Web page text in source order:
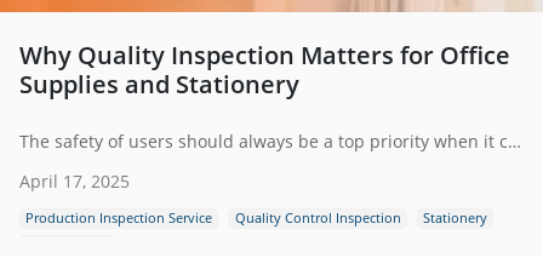
Why Quality Inspection Matters for Office
Supplies and Stationery
The safety of users should always be a top priority when it comes to office supplies and stationery. Poor-quality products can pose serious risks.
April 17, 2025
Production Inspection Service Quality Control Inspection
Stationery